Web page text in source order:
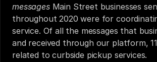
messages Main Street businesses
throughout 2020 were for
service. Of all the messages that
and received through our platform,
related to curbside pickup services.